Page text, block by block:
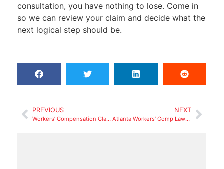
consultation, you have nothing to lose. Come in
so we can review your claim and decide what the
next logical step should be.
PREVIOUS
Workers’ Compensation Claim in Georgia: Denied by Employer
NEXT
Atlanta Workers’ Comp Lawyer: Why Employers Deny Claims